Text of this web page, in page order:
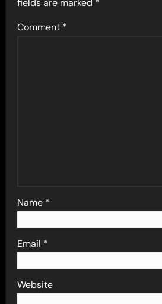
fields are marked *
Comment *
Name *
Email *
Website